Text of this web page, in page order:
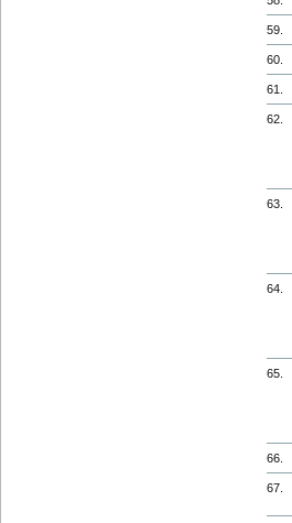
59.
60.
61.
62.
63.
64.
65.
66.
67.